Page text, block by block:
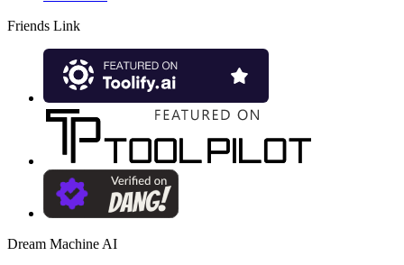
Friends Link
Dream Machine AI